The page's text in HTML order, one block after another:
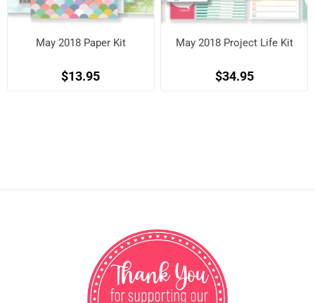
May 2018 Paper Kit
$13.95
May 2018 Project Life Kit
$34.95